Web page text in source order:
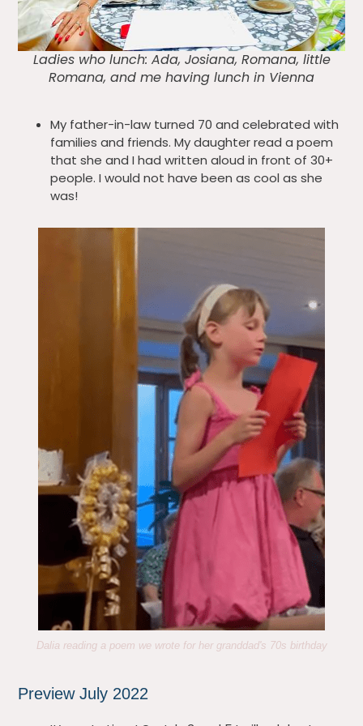
Ladies who lunch: Ada, Josiana, Romana, little
Romana, and me having lunch in Vienna
My father-in-law turned 70 and celebrated with
families and friends. My daughter read a poem
that she and I had written aloud in front of 30+
people. I would not have been as cool as she
was!
Dalia reading a poem we wrote for her granddad's 70s birthday
Preview July 2022